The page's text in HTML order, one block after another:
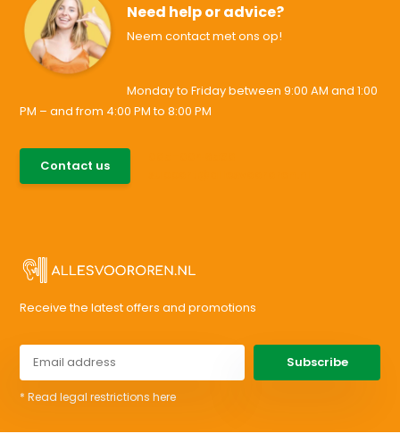
Need help or advice?
Neem contact met ons op!
Monday to Friday between 9:00 AM and 1:00
PM – and from 4:00 PM to 8:00 PM
Contact us
Receive the latest offers and promotions
Subscribe
* Read legal restrictions here